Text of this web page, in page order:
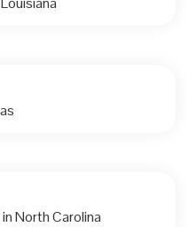
North Carolina